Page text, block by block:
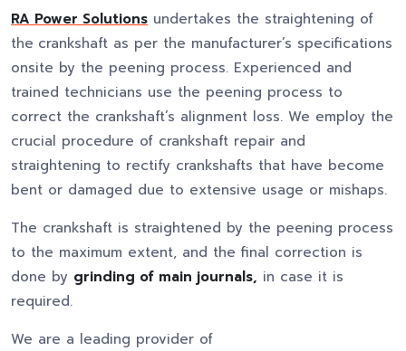
RA Power Solutions undertakes the straightening of
the crankshaft as per the manufacturer’s specifications
onsite by the peening process. Experienced and
trained technicians use the peening process to
correct the crankshaft’s alignment loss. We employ the
crucial procedure of crankshaft repair and
straightening to rectify crankshafts that have become
bent or damaged due to extensive usage or mishaps.
The crankshaft is straightened by the peening process
to the maximum extent, and the final correction is
done by grinding of main journals, in case it is
required.
We are a leading provider of